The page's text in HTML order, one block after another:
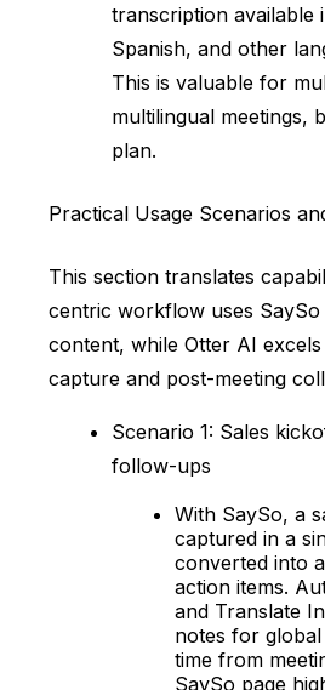
transcription available
Spanish, and other
This is valuable for
multilingual meetings,
plan.
Practical Usage Scenarios
This section translates
centric workflow uses
content, while Otter AI
capture and post-meeting
Scenario 1: Sales
follow-ups
With SaySo, a
captured in a
converted into
action items.
and Translate
notes for
time from
SaySo page